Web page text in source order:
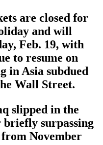
are closed for
and will
Feb. 19, with
to resume on
in Asia subdued
Wall Street.
slipped in the
briefly surpassing
November